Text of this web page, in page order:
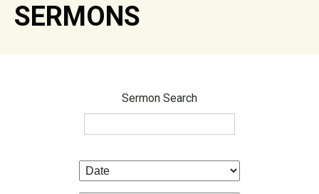
SERMONS
Sermon Search